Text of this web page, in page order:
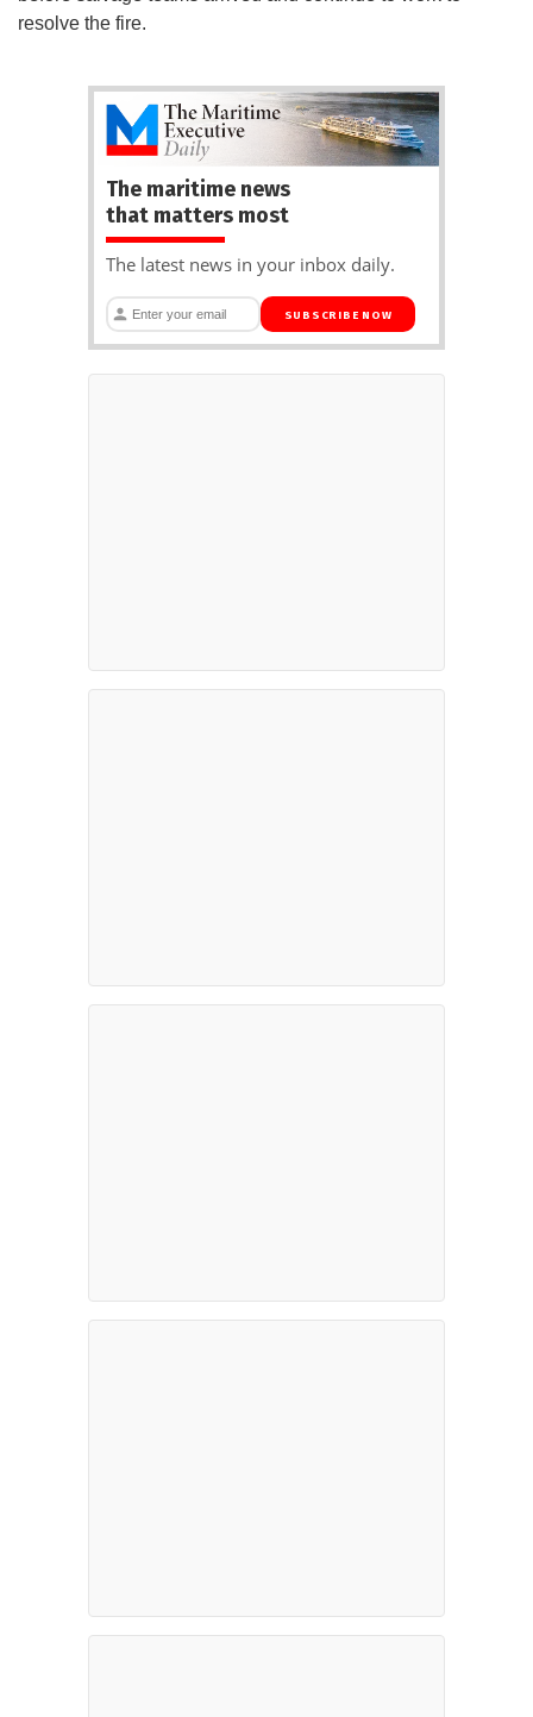
resolve the fire.
The maritime news
that matters most
The latest news in your inbox daily.
SUBSCRIBE NOW